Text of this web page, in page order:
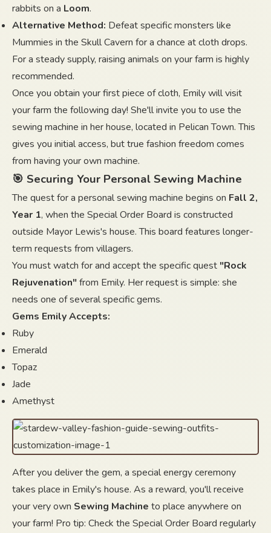
rabbits on a Loom.
Alternative Method: Defeat specific monsters like
Mummies in the Skull Cavern for a chance at cloth drops.
For a steady supply, raising animals on your farm is highly
recommended.
Once you obtain your first piece of cloth, Emily will visit
your farm the following day! She'll invite you to use the
sewing machine in her house, located in Pelican Town. This
gives you initial access, but true fashion freedom comes
from having your own machine.
🎯 Securing Your Personal Sewing Machine
The quest for a personal sewing machine begins on Fall 2,
Year 1, when the Special Order Board is constructed
outside Mayor Lewis's house. This board features longer-
term requests from villagers.
You must watch for and accept the specific quest "Rock
Rejuvenation"from Emily. Her request is simple: she
needs one of several specific gems.
Gems Emily Accepts:
Ruby
Emerald
Topaz
Jade
Amethyst
After you deliver the gem, a special energy ceremony
takes place in Emily's house. As a reward, you'll receive
your very own Sewing Machine to place anywhere on
your farm! Pro tip: Check the Special Order Board regularly